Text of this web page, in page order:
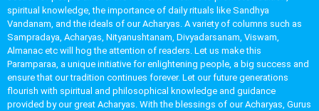
spiritual knowledge, the importance of daily rituals like Sandhya
Vandanam, and the ideals of our Acharyas. A variety of columns such as
Sampradaya, Acharyas, Nityanushtanam, Divyadarsanam, Viswam,
Almanac etc will hog the attention of readers. Let us make this
Paramparaa, a unique initiative for enlightening people, a big success and
ensure that our tradition continues forever. Let our future generations
flourish with spiritual and philosophical knowledge and guidance
provided by our great Acharyas. With the blessings of our Acharyas, Gurus